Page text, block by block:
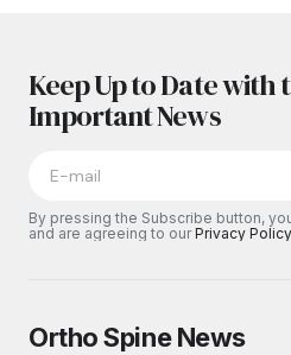
Keep Up to Date with
Important News
By pressing the Subscribe button,
and are agreeing to ourPrivacy Policy
Ortho Spine News